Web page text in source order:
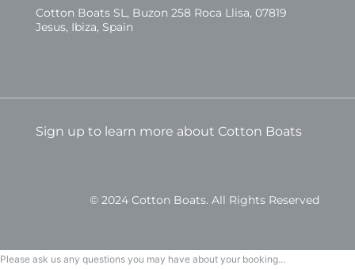
Cotton Boats SL, Buzon 258 Roca Llisa, 07819
Jesus, Ibiza, Spain
Sign up to learn more about Cotton Boats
© 2024 Cotton Boats. All Rights Reserved
Please ask us any questions you may have about your booking...